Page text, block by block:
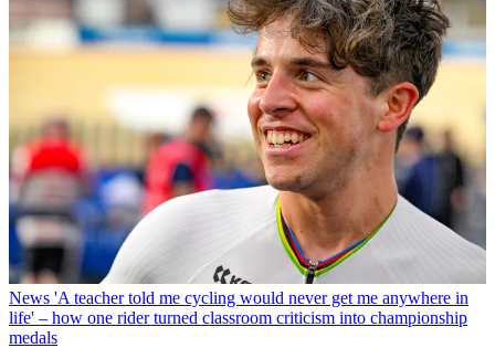
News 'A teacher told me cycling would never get me anywhere in
life' – how one rider turned classroom criticism into championship
medals